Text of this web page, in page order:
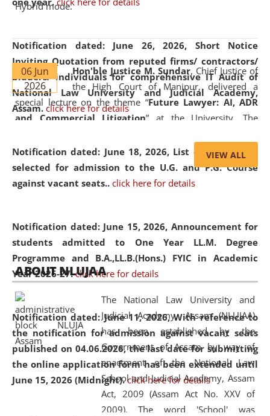
Notification dated: June 26, 2026, Short Notice
Inviting Quotation from reputed firms/ contractors/
bidders/ individuals for comprehensive IT Audit of
National Law University and Judicial Academy,
Assam. click here for details
Notification dated: June 18, 2026, List of Candidates
selected for admission to the U.G. and P.G. Course
against vacant seats.. click here for details
Notification dated: June 15, 2026, Announcement for
students admitted to One Year LL.M. Degree
Programme and B.A.,LL.B.(Hons.) FYIC in Academic
Year 2026-27. click here for details
Notification dated: June 11, 2026,With reference to
the notification for admission against vacant seats
published on 04.06.2026, the last date for submitting
the online application form has been extended until
June 15, 2026 (Midnight). click here for details
Hybrid mode.
06 Jun
2026
Hon'ble Justice M. Sundar, Chief Justice of
the High Court of Manipur, delivered a
special lecture on the theme “Future Lawyer: AI, ADR
and Commercial Litigation” at the University. The
evolving legal profession, highlighting the growing impact
of Artificial Intelligence (AI), Alternative Dispute Resolution
(ADR) mechanisms, and commercial litigation in shaping
05 Jun
2026
On the occasion of the World Environment
Day, theCentre for Clinical Legal
Education and Legal Aid Cell (CCLELAC)
environmental and legal awareness program
Amingaon Higher Secondary.
VIEW ALL
ABOUT NLUJAA
The National Law University and
Judicial Academy, Assam (NLUJAA)
has been established by the
Government of Assam by way of
enactment of the National Law
School and Judicial Academy, Assam
Act, 2009 (Assam Act No. XXV of
2009). The word 'School' was